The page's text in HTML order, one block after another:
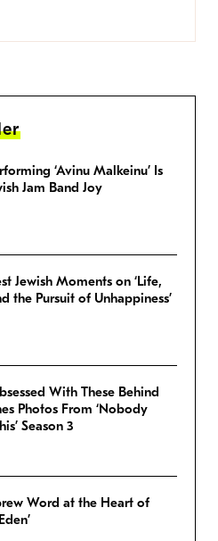
‘Avinu Malkeinu’ Is
Jam Band Joy
Jewish Moments on ‘Life,
the Pursuit of Unhappiness’
With These Behind
Photos From ‘Nobody
Season 3
Word at the Heart of